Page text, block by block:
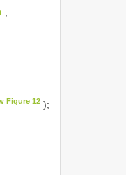
Figure 12);